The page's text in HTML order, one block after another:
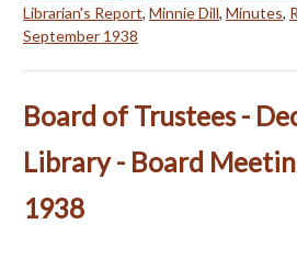
Librarian's Report, Minnie Dill, Minutes,
September 1938
Board of Trustees -
Library - Board
1938